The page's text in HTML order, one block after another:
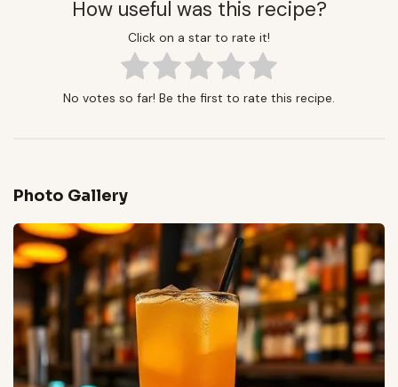
How useful was this recipe?
Click on a star to rate it!
No votes so far! Be the first to rate this recipe.
Photo Gallery